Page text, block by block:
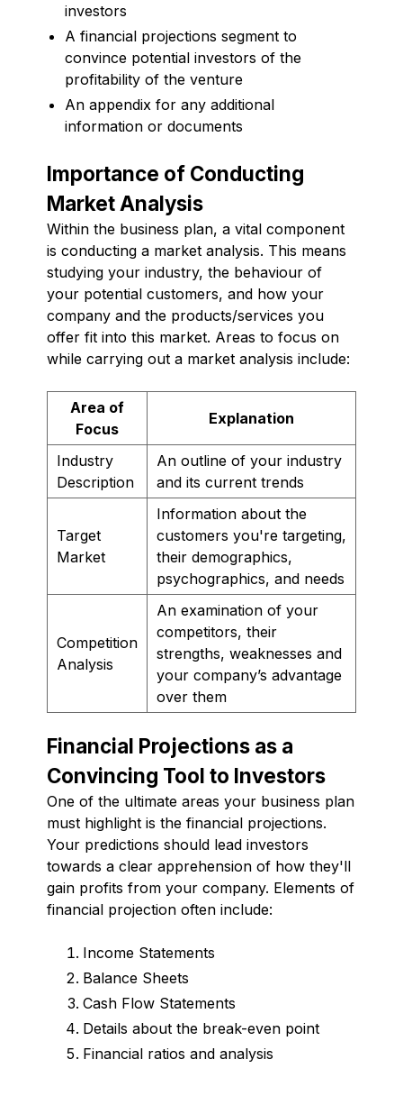
investors
A financial projections segment to
convince potential investors of the
profitability of the venture
An appendix for any additional
information or documents
Importance of Conducting
Market Analysis
Within the business plan, a vital component
is conducting a market analysis. This means
studying your industry, the behaviour of
your potential customers, and how your
company and the products/services you
offer fit into this market. Areas to focus on
while carrying out a market analysis include:
Area of
Focus
Explanation
Industry
Description
An outline of your industry
and its current trends
Target
Market
Information about the
customers you're targeting,
their demographics,
psychographics, and needs
Competition
Analysis
An examination of your
competitors, their
strengths, weaknesses and
your company’s advantage
over them
Financial Projections as a
Convincing Tool to Investors
One of the ultimate areas your business plan
must highlight is the financial projections.
Your predictions should lead investors
towards a clear apprehension of how they'll
gain profits from your company. Elements of
financial projection often include:
Income Statements
Balance Sheets
Cash Flow Statements
Details about the break-even point
Financial ratios and analysis